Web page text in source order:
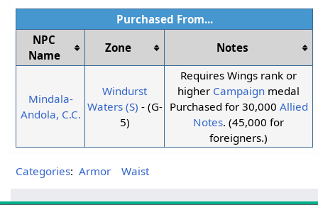
Purchased From...
NPC
Name
Zone Notes
Mindala-
Andola, C.C.
Windurst
Waters (S) - (G-
5)
Requires Wings rank or
higher Campaign medal
Purchased for 30,000 Allied
Notes. (45,000 for
foreigners.)
Categories: Armor Waist